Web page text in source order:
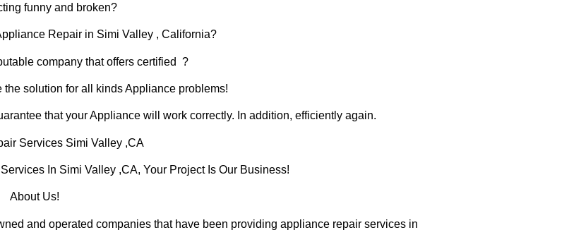
funny and broken?
Repair in Simi Valley , California?
company that offers certified ?
the solution for all kinds Appliance problems!
that your Appliance will work correctly. In addition, efficiently again.
Services Simi Valley ,CA
In Simi Valley ,CA, Your Project Is Our Business!
About Us!
and operated companies that have been providing appliance repair services in